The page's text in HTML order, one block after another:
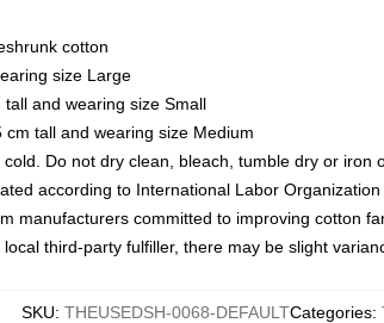
cotton
size Large
and wearing size Small
tall and wearing size Medium
Do not dry clean, bleach, tumble dry or iron
according to International Labor
manufacturers committed to improving cotton
third-party fulfiller, there may be slight
SKU: THEUSEDSH-0068-DEFAULTCategories: